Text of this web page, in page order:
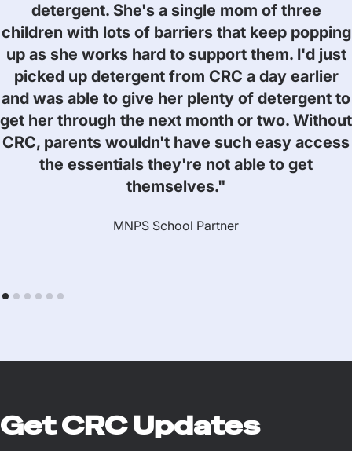
detergent. She's a single mom of three
children with lots of barriers that keep popping
up as she works hard to support them. I'd just
picked up detergent from CRC a day earlier
and was able to give her plenty of detergent to
get her through the next month or two. Without
CRC, parents wouldn't have such easy access
the essentials they're not able to get
themselves."
MNPS School Partner
Get CRC Updates